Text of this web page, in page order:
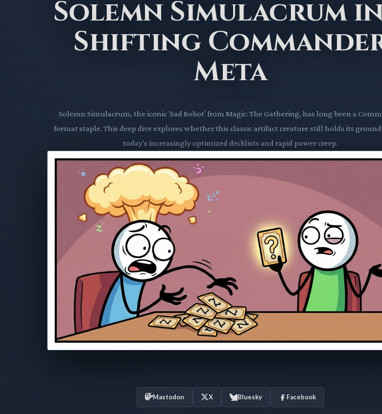
Solemn Simulacrum
Shifting
Meta
Solemn Simulacrum, the iconic 'Sad Robot' from Magic: The Gathering, has long been a
format staple. This deep dive explores whether this classic artifact creature still holds its
today's increasingly optimized decklists and rapid power creep.
Mastodon X Bluesky Facebook